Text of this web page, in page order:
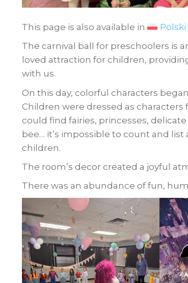
This page is also available in
Polski
The carnival ball for preschoolers is
loved attraction for children,
with us.
On this day, colorful characters
Children were dressed as
could find fairies, princesses,
bee… it’s impossible to count and
children.
The room’s decor created a joyful
There was an abundance of fun,